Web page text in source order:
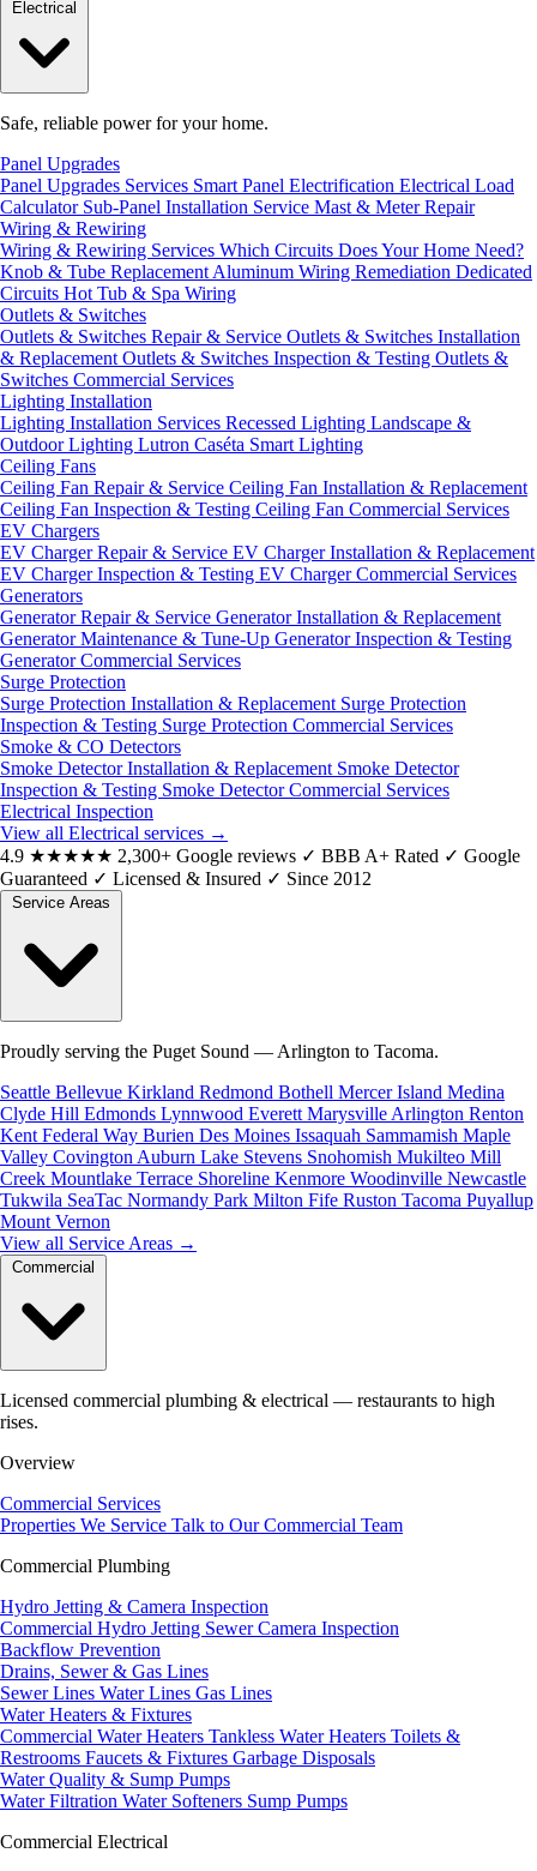
Safe, reliable power for your home.
Panel Upgrades
Panel Upgrades Services Smart Panel Electrification Electrical Load
Calculator Sub-Panel Installation Service Mast & Meter Repair
Wiring & Rewiring
Wiring & Rewiring Services Which Circuits Does Your Home Need?
Knob & Tube Replacement Aluminum Wiring Remediation Dedicated
Circuits Hot Tub & Spa Wiring
Outlets & Switches
Outlets & Switches Repair & Service Outlets & Switches Installation
& Replacement Outlets & Switches Inspection & Testing Outlets &
Switches Commercial Services
Lighting Installation
Lighting Installation Services Recessed Lighting Landscape &
Outdoor Lighting Lutron Caséta Smart Lighting
Ceiling Fans
Ceiling Fan Repair & Service Ceiling Fan Installation & Replacement
Ceiling Fan Inspection & Testing Ceiling Fan Commercial Services
EV Chargers
EV Charger Repair & Service EV Charger Installation & Replacement
EV Charger Inspection & Testing EV Charger Commercial Services
Generators
Generator Repair & Service Generator Installation & Replacement
Generator Maintenance & Tune-Up Generator Inspection & Testing
Generator Commercial Services
Surge Protection
Surge Protection Installation & Replacement Surge Protection
Inspection & Testing Surge Protection Commercial Services
Smoke & CO Detectors
Smoke Detector Installation & Replacement Smoke Detector
Inspection & Testing Smoke Detector Commercial Services
Electrical Inspection
View all Electrical services →
4.9 ★★★★★ 2,300+ Google reviews ✓ BBB A+ Rated ✓ Google
Guaranteed ✓ Licensed & Insured ✓ Since 2012
Proudly serving the Puget Sound — Arlington to Tacoma.
Seattle Bellevue Kirkland Redmond Bothell Mercer Island Medina
Clyde Hill Edmonds Lynnwood Everett Marysville Arlington Renton
Kent Federal Way Burien Des Moines Issaquah Sammamish Maple
Valley Covington Auburn Lake Stevens Snohomish Mukilteo Mill
Creek Mountlake Terrace Shoreline Kenmore Woodinville Newcastle
Tukwila SeaTac Normandy Park Milton Fife Ruston Tacoma Puyallup
Mount Vernon
View all Service Areas →
Licensed commercial plumbing & electrical — restaurants to high
rises.
Overview
Commercial Services
Properties We Service Talk to Our Commercial Team
Commercial Plumbing
Hydro Jetting & Camera Inspection
Commercial Hydro Jetting Sewer Camera Inspection
Backflow Prevention
Drains, Sewer & Gas Lines
Sewer Lines Water Lines Gas Lines
Water Heaters & Fixtures
Commercial Water Heaters Tankless Water Heaters Toilets &
Restrooms Faucets & Fixtures Garbage Disposals
Water Quality & Sump Pumps
Water Filtration Water Softeners Sump Pumps
Commercial Electrical